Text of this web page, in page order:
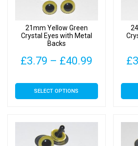
chosen
the
product
page
21mm Yellow Green
Crystal Eyes with Metal
Backs
£3.79 – £40.99
£3.79
SELECT OPTIONS
This
product
variants.
The
£